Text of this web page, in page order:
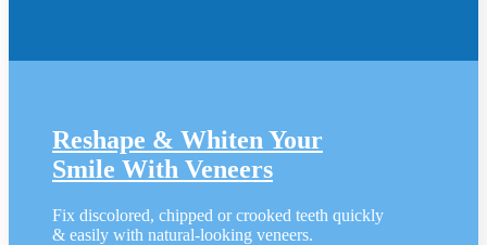
Reshape & Whiten Your
Smile With Veneers
Fix discolored, chipped or crooked teeth quickly
& easily with natural-looking veneers.